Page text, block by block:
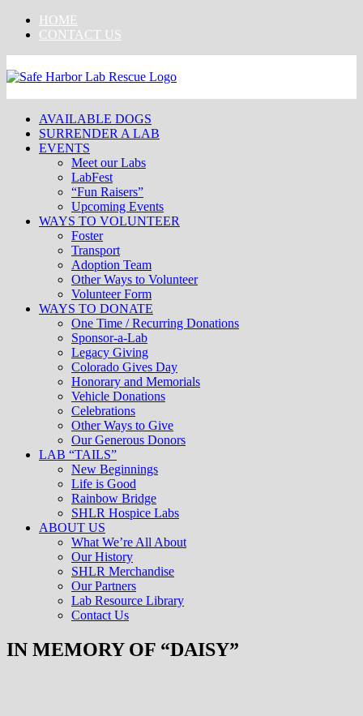
Skip
HOME
CONTACT US
AVAILABLE DOGS
SURRENDER A LAB
EVENTS
Meet our Labs
LabFest
“Fun Raisers”
Upcoming Events
WAYS TO VOLUNTEER
Foster
Transport
Adoption Team
Other Ways to Volunteer
Volunteer Form
WAYS TO DONATE
One Time / Recurring Donations
Sponsor-a-Lab
Legacy Giving
Colorado Gives Day
Honorary and Memorials
Vehicle Donations
Celebrations
Other Ways to Give
Our Generous Donors
LAB “TAILS”
New Beginnings
Life is Good
Rainbow Bridge
SHLR Hospice Labs
ABOUT US
What We’re All About
Our History
SHLR Merchandise
Our Partners
Lab Resource Library
Contact Us
IN MEMORY OF “DAISY”